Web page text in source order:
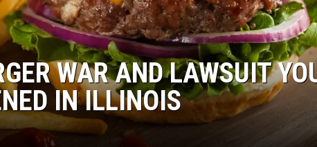
WAR AND LAWSUIT
IN ILLINOIS